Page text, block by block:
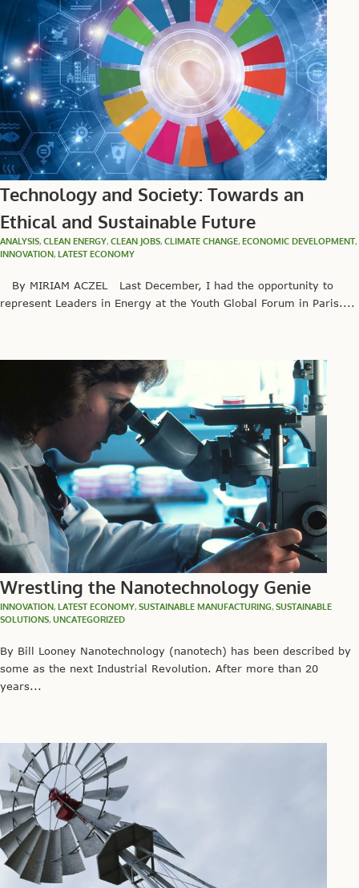
Technology and Society: Towards an
Ethical and Sustainable Future
ANALYSIS, CLEAN ENERGY, CLEAN JOBS, CLIMATE CHANGE, ECONOMIC DEVELOPMENT,
INNOVATION, LATEST ECONOMY
By MIRIAM ACZEL Last December, I had the opportunity to
represent Leaders in Energy at the Youth Global Forum in Paris....
Wrestling the Nanotechnology Genie
INNOVATION, LATEST ECONOMY, SUSTAINABLE MANUFACTURING, SUSTAINABLE
SOLUTIONS, UNCATEGORIZED
By Bill Looney Nanotechnology (nanotech) has been described by
some as the next Industrial Revolution. After more than 20
years...